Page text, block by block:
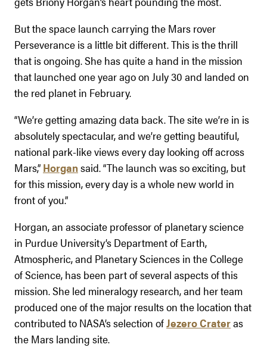
But the space launch carrying the Mars rover
Perseverance is a little bit different. This is the thrill
that is ongoing. She has quite a hand in the mission
that launched one year ago on July 30 and landed on
the red planet in February.
“We’re getting amazing data back. The site we’re in is
absolutely spectacular, and we’re getting beautiful,
national park-like views every day looking off across
Mars,” Horgansaid. “The launch was so exciting, but
for this mission, every day is a whole new world in
front of you.”
Horgan, an associate professor of planetary science
in Purdue University’s Department of Earth,
Atmospheric, and Planetary Sciences in the College
of Science, has been part of several aspects of this
mission. She led mineralogy research, and her team
produced one of the major results on the location that
contributed to NASA’s selection ofJezero Crateras
the Mars landing site.